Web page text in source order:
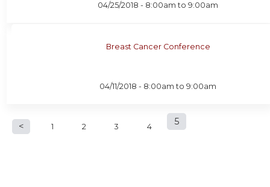
04/25/2018 - 8:00am to9:00am
Breast Cancer Conference
04/11/2018 - 8:00am to9:00am
P
1 2 3 4 5